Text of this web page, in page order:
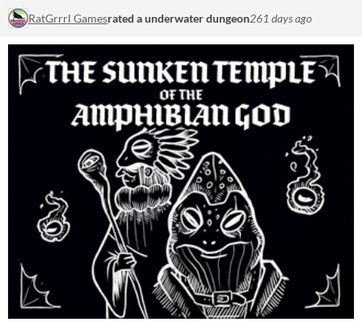
RatGrrrl Gamesrated a underwater dungeon261 days ago